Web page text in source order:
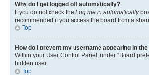
Why do I get logged off automatically?
If you do not check the Log me in automatically
recommended if you access the board from a
Top
How do I prevent my username appearing in
Within your User Control Panel, under “Board
hidden user.
Top